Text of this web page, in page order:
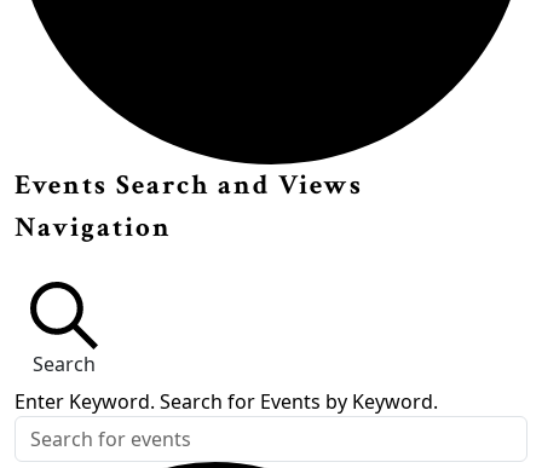
Events
Events Search and Views
Navigation
Search
Enter Keyword. Search for Events by Keyword.